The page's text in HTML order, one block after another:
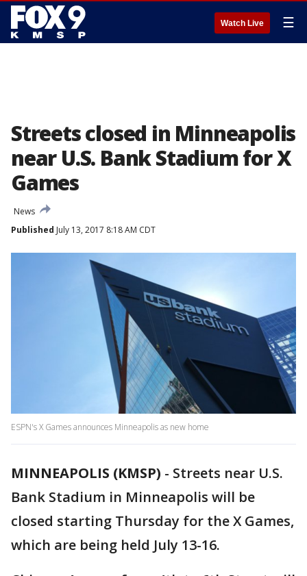
Watch Live ☰
Streets closed in Minneapolis
near U.S. Bank Stadium for X
Games
News
Published July 13, 2017 8:18 AM CDT
ESPN's X Games announces Minneapolis as new home
MINNEAPOLIS (KMSP) - Streets near U.S.
Bank Stadium in Minneapolis will be
closed starting Thursday for the X Games,
which are being held July 13-16.